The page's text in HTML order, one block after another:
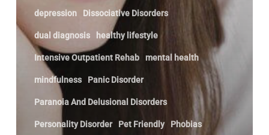
depression Dissociative Disorders
dual diagnosis healthy lifestyle
Intensive Outpatient Rehab mental health
mindfulness Panic Disorder
Paranoia And Delusional Disorders
Personality Disorder Pet Friendly Phobias